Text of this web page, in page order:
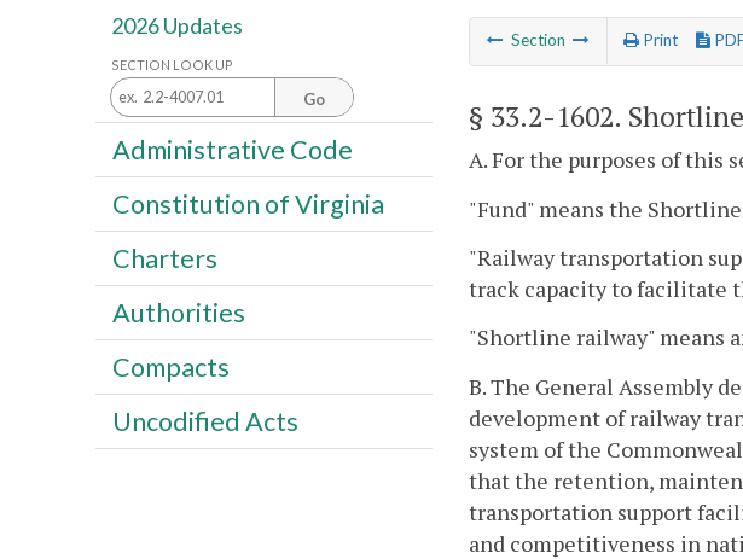
Section Print
§ 33.2-1602.
A. For the purposes of this
"Fund" means the
"Railway transportation
track capacity to facilitate
"Shortline railway" means
B. The General Assembly
development of railway
system of the
that the retention,
transportation support
and competitiveness in
2026 Updates
SECTION LOOK UP
Go
Administrative Code
Constitution of Virginia
Charters
Authorities
Compacts
Uncodified Acts